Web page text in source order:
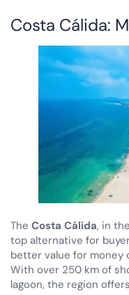
Costa Cálida:
The Costa Cálida, in
top alternative for
better value for money
With over 250 km of
lagoon, the region